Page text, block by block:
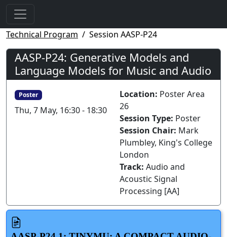
Technical Program Session AASP-P24
AASP-P24: Generative Models and
Language Models for Music and Audio
Poster
Thu, 7 May, 16:30 - 18:30
Location: Poster Area
26
Session Type: Poster
Session Chair: Mark
Plumbley, King's College
London
Track: Audio and
Acoustic Signal
Processing [AA]